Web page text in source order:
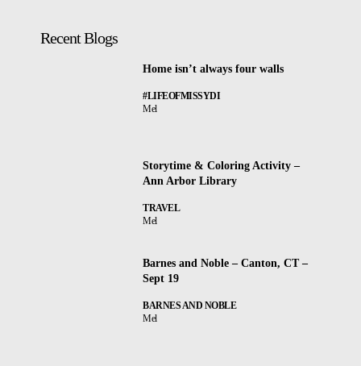
Recent Blogs
Home isn’t always four walls
#LIFEOFMISSYDI
Mel
Storytime & Coloring Activity –
Ann Arbor Library
TRAVEL
Mel
Barnes and Noble – Canton, CT –
Sept 19
BARNES AND NOBLE
Mel